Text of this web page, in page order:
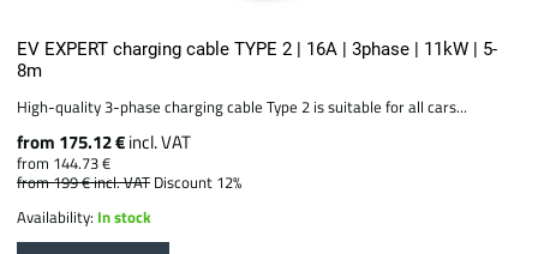
EV EXPERT charging cable TYPE 2 | 16A | 3phase | 11kW | 5-
8m
High-quality 3-phase charging cable Type 2 is suitable for all cars...
from 175.12 €incl. VAT
from 144.73 €
from 199 €incl. VAT Discount 12%
Availability: In stock